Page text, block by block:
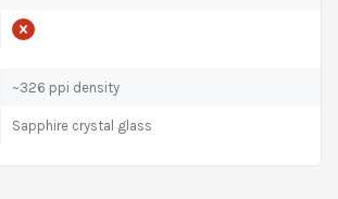
~326 ppi density
Sapphire crystal glass